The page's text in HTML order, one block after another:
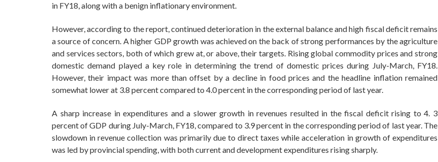
in FY18, along with a benign inflationary environment.
However, according to the report, continued deterioration in the external balance and high fiscal deficit remains
a source of concern. A higher GDP growth was achieved on the back of strong performances by the agriculture
and services sectors, both of which grew at, or above, their targets. Rising global commodity prices and strong
domestic demand played a key role in determining the trend of domestic prices during July-March, FY18.
However, their impact was more than offset by a decline in food prices and the headline inflation remained
somewhat lower at 3.8 percent compared to 4.0 percent in the corresponding period of last year.
A sharp increase in expenditures and a slower growth in revenues resulted in the fiscal deficit rising to 4. 3
percent of GDP during July-March, FY18, compared to 3.9 percent in the corresponding period of last year. The
slowdown in revenue collection was primarily due to direct taxes while acceleration in growth of expenditures
was led by provincial spending, with both current and development expenditures rising sharply.